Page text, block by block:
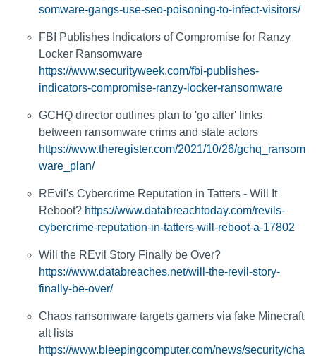
somware-gangs-use-seo-poisoning-to-infect-visitors/
FBI Publishes Indicators of Compromise for Ranzy
Locker Ransomware
https://www.securityweek.com/fbi-publishes-
indicators-compromise-ranzy-locker-ransomware
GCHQ director outlines plan to 'go after' links
between ransomware crims and state actors
https://www.theregister.com/2021/10/26/gchq_ransom
ware_plan/
REvil's Cybercrime Reputation in Tatters - Will It
Reboot? https://www.databreachtoday.com/revils-
cybercrime-reputation-in-tatters-will-reboot-a-17802
Will the REvil Story Finally be Over?
https://www.databreaches.net/will-the-revil-story-
finally-be-over/
Chaos ransomware targets gamers via fake Minecraft
alt lists
https://www.bleepingcomputer.com/news/security/cha